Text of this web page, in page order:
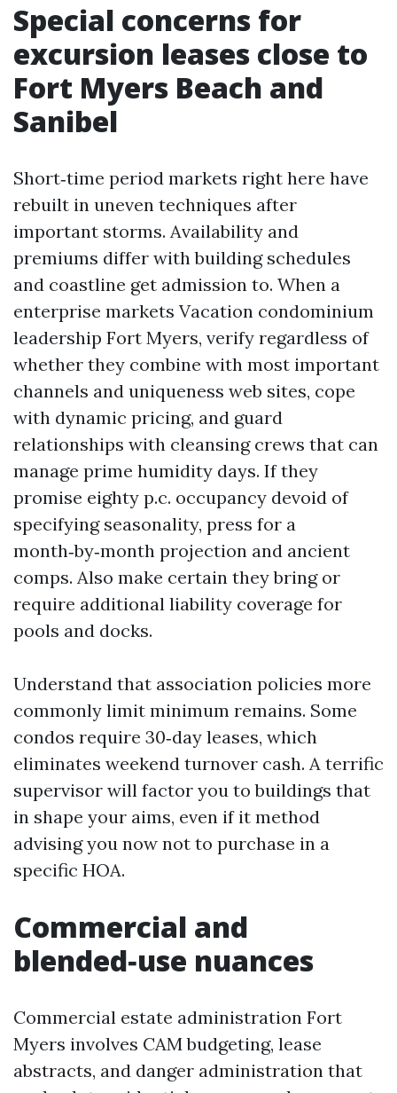
Special concerns for
excursion leases close to
Fort Myers Beach and
Sanibel
Short‑time period markets right here have
rebuilt in uneven techniques after
important storms. Availability and
premiums differ with building schedules
and coastline get admission to. When a
enterprise markets Vacation condominium
leadership Fort Myers, verify regardless of
whether they combine with most important
channels and uniqueness web sites, cope
with dynamic pricing, and guard
relationships with cleansing crews that can
manage prime humidity days. If they
promise eighty p.c. occupancy devoid of
specifying seasonality, press for a
month‑by‑month projection and ancient
comps. Also make certain they bring or
require additional liability coverage for
pools and docks.
Understand that association policies more
commonly limit minimum remains. Some
condos require 30‑day leases, which
eliminates weekend turnover cash. A terrific
supervisor will factor you to buildings that
in shape your aims, even if it method
advising you now not to purchase in a
specific HOA.
Commercial and
blended‑use nuances
Commercial estate administration Fort
Myers involves CAM budgeting, lease
abstracts, and danger administration that